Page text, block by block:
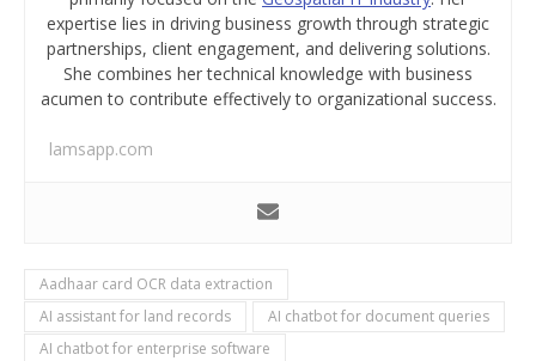
expertise lies in driving business growth through strategic
partnerships, client engagement, and delivering solutions.
She combines her technical knowledge with business
acumen to contribute effectively to organizational success.
lamsapp.com
Aadhaar card OCR data extraction
AI assistant for land records
AI chatbot for document queries
AI chatbot for enterprise software